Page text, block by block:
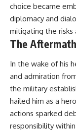
choice became
diplomacy and
mitigating the risks
The
In the wake of his
and admiration
the military
hailed him as a
actions sparked
responsibility